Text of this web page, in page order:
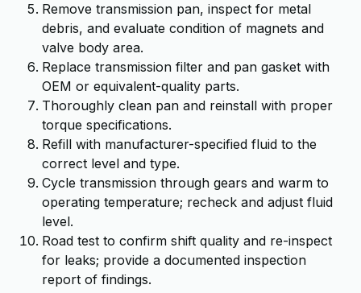
Remove transmission pan, inspect for metal
debris, and evaluate condition of magnets and
valve body area.
Replace transmission filter and pan gasket with
OEM or equivalent-quality parts.
Thoroughly clean pan and reinstall with proper
torque specifications.
Refill with manufacturer-specified fluid to the
correct level and type.
Cycle transmission through gears and warm to
operating temperature; recheck and adjust fluid
level.
Road test to confirm shift quality and re-inspect
for leaks; provide a documented inspection
report of findings.